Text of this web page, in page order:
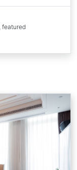
featured